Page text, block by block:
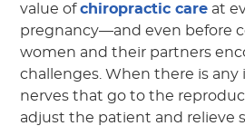
value ofchiropractic care at
pregnancy—and even before
women and their partners
challenges. When there is
nerves that go to the
adjust the patient and relieve